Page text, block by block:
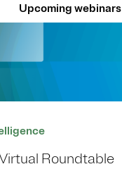
Upcoming webinars
Roundtable